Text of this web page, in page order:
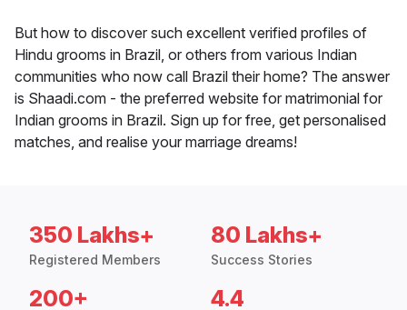
But how to discover such excellent verified profiles of
Hindu grooms in Brazil, or others from various Indian
communities who now call Brazil their home? The answer
is Shaadi.com - the preferred website for matrimonial for
Indian grooms in Brazil. Sign up for free, get personalised
matches, and realise your marriage dreams!
350 Lakhs+
Registered Members
80 Lakhs+
Success Stories
200+ 4.4